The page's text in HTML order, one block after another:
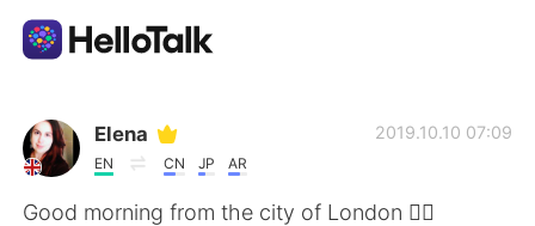
Приложение для Языкового Обмена
AI Grammar Checker
Elena
EN CN JP AR
2019.10.10 07:09
Good morning from the city of London 🙋‍♀️